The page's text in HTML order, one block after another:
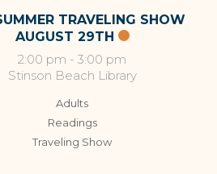
TRAVELING SHOW
AUGUST 29TH
2:00 pm - 3:00 pm
Stinson Beach Library
Adults
Readings
Traveling Show